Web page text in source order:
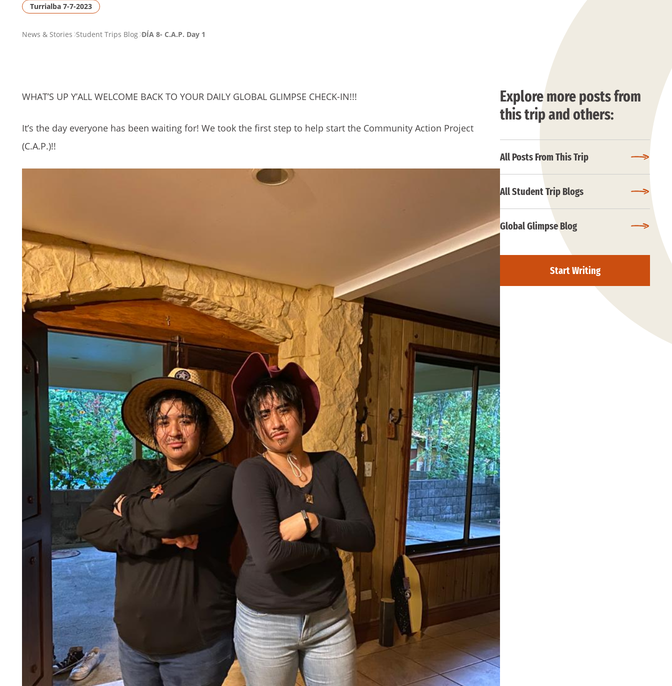
Turrialba 7-7-2023
PAGENews & Stories Student Trips Blog DÍA 8- C.A.P. Day 1
WHAT’S UP Y’ALL WELCOME BACK TO YOUR DAILY GLOBAL GLIMPSE CHECK-IN!!!
It’s the day everyone has been waiting for! We took the first step to help start the Community Action Project
(C.A.P.)!!
Explore more posts from
this trip and others:
All Posts From This Trip
All Student Trip Blogs
Global Glimpse Blog
Start Writing